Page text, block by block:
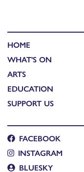
HOME
WHAT'S ON
ARTS
EDUCATION
SUPPORT US
FACEBOOK
INSTAGRAM
BLUESKY